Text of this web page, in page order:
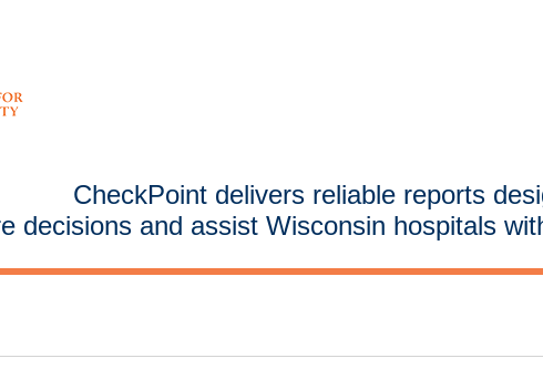
CheckPoint delivers reliable reports
decisions and assist Wisconsin hospitals